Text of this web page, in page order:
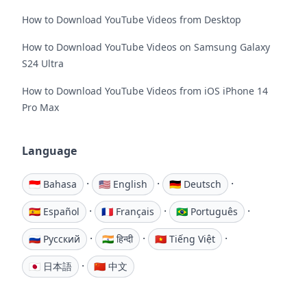
How to Download YouTube Videos from Desktop
How to Download YouTube Videos on Samsung Galaxy
S24 Ultra
How to Download YouTube Videos from iOS iPhone 14
Pro Max
Language
🇮🇩 Bahasa · 🇺🇸 English · 🇩🇪 Deutsch ·
🇪🇸 Español · 🇫🇷 Français · 🇧🇷 Português ·
🇷🇺 Русский · 🇮🇳 हिन्दी · 🇻🇳 Tiếng Việt ·
🇯🇵 日本語 · 🇨🇳 中文